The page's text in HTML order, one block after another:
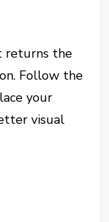
returns the
Follow the
your
visual